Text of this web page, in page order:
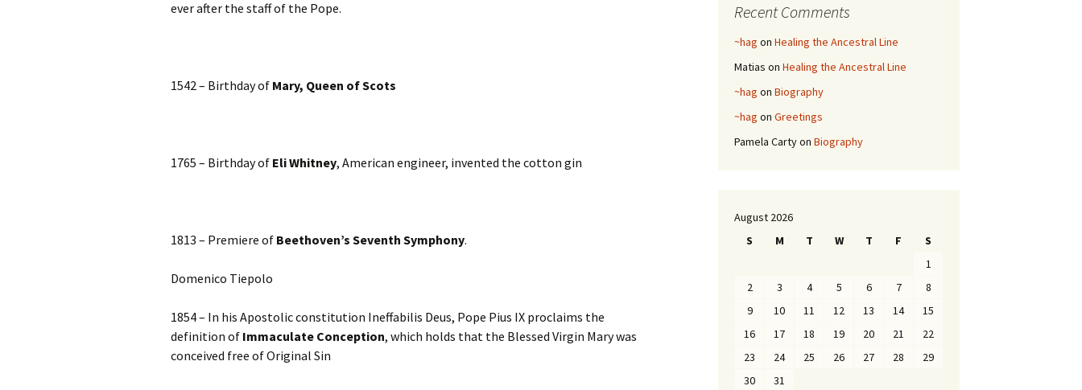
ever after the staff of the Pope.
1542 – Birthday of Mary, Queen of Scots
1765 – Birthday of Eli Whitney, American engineer, invented the cotton gin
1813 – Premiere of Beethoven’s Seventh Symphony.
Domenico Tiepolo
1854 – In his Apostolic constitution Ineffabilis Deus, Pope Pius IX proclaims the
definition of Immaculate Conception, which holds that the Blessed Virgin Mary was
conceived free of Original Sin
Recent Comments
~hag on Healing the Ancestral Line
Matias on Healing the Ancestral Line
~hag on Biography
~hag on Greetings
Pamela Cartyon Biography
August 2026
S
M T W T F
S
1
2
3 4 5 6 7
8
9
10 11 12 13 14
15
16
17 18 19 20 21
22
23
24 25 26 27 28
29
30
31